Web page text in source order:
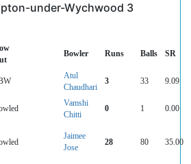
under-Wychwood 3
Bowler Runs Balls SR
Atul
Chaudhari
3 33 9.09
Vamshi
Chitti
0 1 0.00
Jaimee
Jose
28 80 35.00